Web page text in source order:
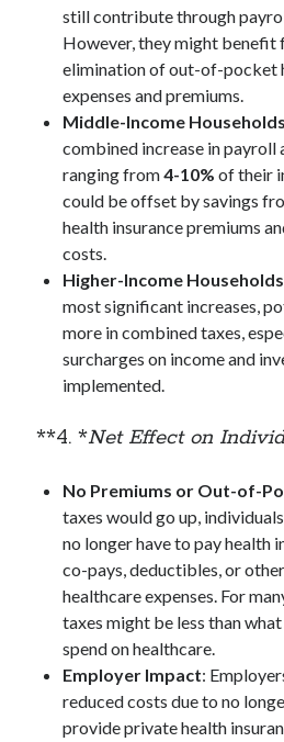
still contribute through
However, they might benefit
elimination of out-of-pocket
expenses and premiums.
Middle-Income Households
combined increase in payroll
ranging from4-10% of their
could be offset by savings
health insurance premiums
costs.
Higher-Income Households
most significant increases,
more in combined taxes,
surcharges on income and
implemented.
**4. *Net Effect on
No Premiums or Out-of-
taxes would go up,
no longer have to pay health
co-pays, deductibles, or
healthcare expenses. For
taxes might be less than
spend on healthcare.
Employer Impact:
reduced costs due to no
provide private health